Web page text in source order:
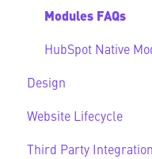
Modules FAQs
HubSpot Native
Design
Design FAQs
Website Lifecycle
Website Lifecycle
Third Party